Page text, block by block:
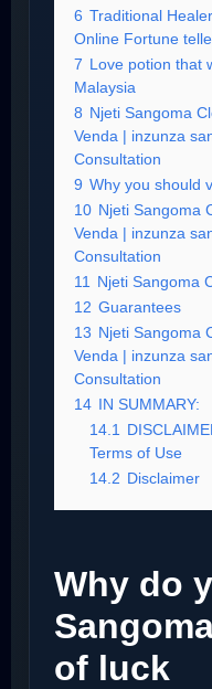
6 Traditional
Online Fortune
7 Love potion that
Malaysia
8 Njeti Sangoma
Venda | inzunza
Consultation
9 Why you should
10 Njeti Sangoma
Venda | inzunza
Consultation
11
Njeti Sangoma
12 Guarantees
13 Njeti Sangoma
Venda | inzunza
Consultation
14 IN SUMMARY:
14.1
Terms of Use
14.2 Disclaimer
Why do
of luck